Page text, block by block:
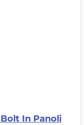
In Panoli